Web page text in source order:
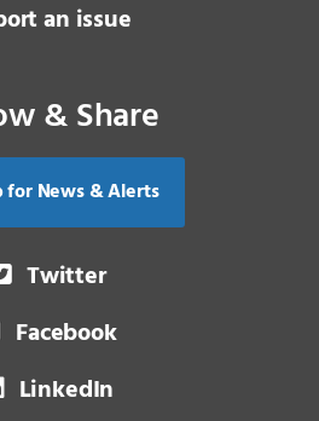
an issue
& Share
for News & Alerts
Twitter
Facebook
LinkedIn